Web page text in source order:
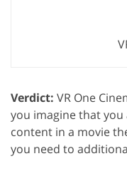
Verdict: VR One
you imagine that
content in a movie
you need to